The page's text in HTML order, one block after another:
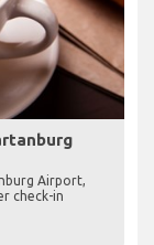
Airport,
check-in